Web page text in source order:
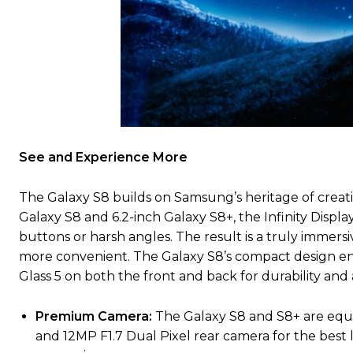
See and Experience More
The Galaxy S8 builds on Samsung’s heritage of
Galaxy S8 and 6.2-inch Galaxy S8+, the Infinity
buttons or harsh angles. The result is a truly
more convenient. The Galaxy S8’s compact
Glass 5 on both the front and back for durability and
Premium Camera: The Galaxy S8 and S8+ are
and 12MP F1.7 Dual Pixel rear camera for the